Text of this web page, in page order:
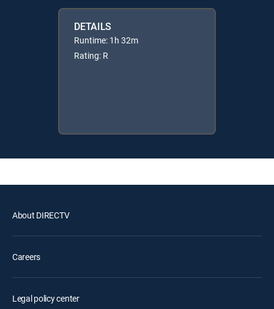
DETAILS
Runtime: 1h 32m
Rating: R
About DIRECTV
Careers
Legal policy center